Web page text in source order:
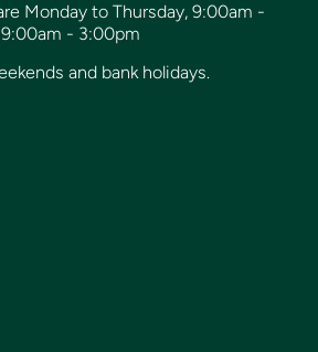
Monday to Thursday, 9:00am -
- 3:00pm
and bank holidays.